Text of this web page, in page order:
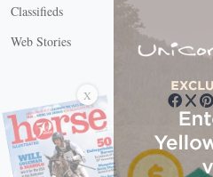
Classifieds
Web Stories